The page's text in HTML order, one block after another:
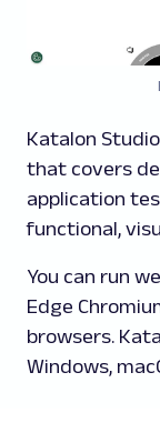
Katalon
that covers
application
functional,
You can run
Edge
browsers.
Windows,